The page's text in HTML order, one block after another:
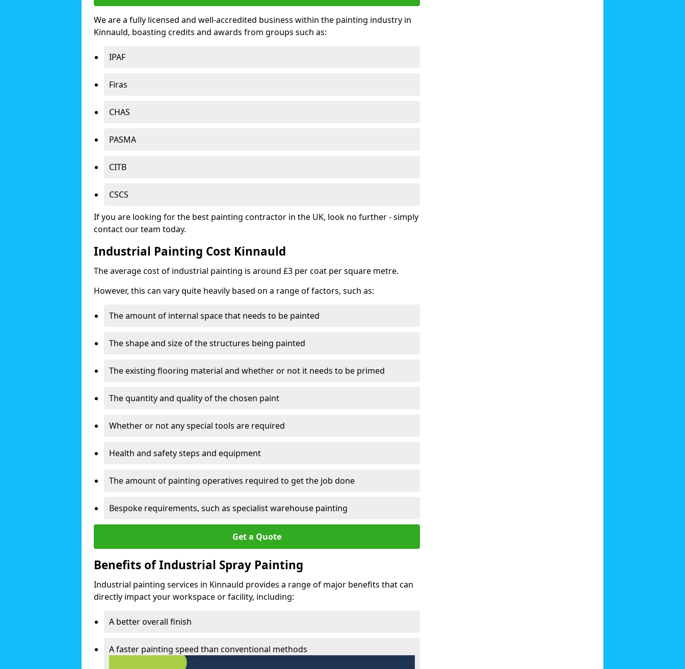
We are a fully licensed and well-accredited business within the painting industry in
Kinnauld, boasting credits and awards from groups such as:
IPAF
Firas
CHAS
PASMA
CITB
CSCS
If you are looking for the best painting contractor in the UK, look no further - simply
contact our team today.
Industrial Painting Cost Kinnauld
The average cost of industrial painting is around £3 per coat per square metre.
However, this can vary quite heavily based on a range of factors, such as:
The amount of internal space that needs to be painted
The shape and size of the structures being painted
The existing flooring material and whether or not it needs to be primed
The quantity and quality of the chosen paint
Whether or not any special tools are required
Health and safety steps and equipment
The amount of painting operatives required to get the job done
Bespoke requirements, such as specialist warehouse painting
Get a Quote
Benefits of Industrial Spray Painting
Industrial painting services in Kinnauld provides a range of major benefits that can
directly impact your workspace or facility, including:
A better overall finish
A faster painting speed than conventional methods